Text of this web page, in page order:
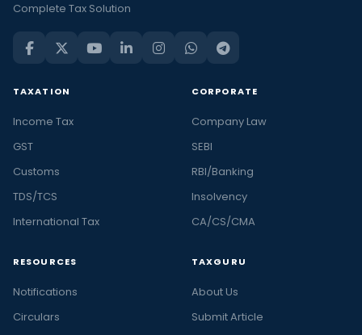
Complete Tax Solution
TAXATION
Income Tax
GST
Customs
TDS/TCS
International Tax
CORPORATE
Company Law
SEBI
RBI/Banking
Insolvency
CA/CS/CMA
RESOURCES
Notifications
Circulars
TAXGURU
About Us
Submit Article